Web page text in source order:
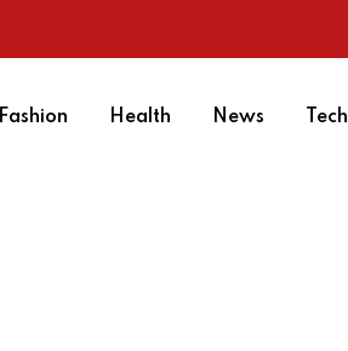
Fashion Health News Tech